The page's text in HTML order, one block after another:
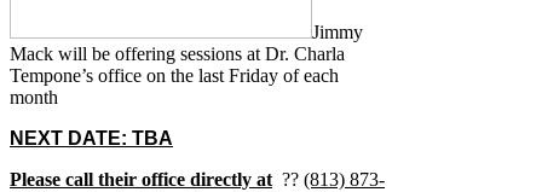
Jimmy
Mack will be offering sessions at Dr. Charla
Tempone’s office on the last Friday of each
month
NEXT DATE: TBA
Please call their office directly at ?? (813) 873-